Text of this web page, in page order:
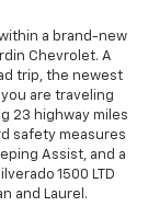
a brand-new
Chevrolet. A
trip, the newest
are traveling
23 highway miles
safety measures
Assist, and a
1500 LTD
and Laurel.